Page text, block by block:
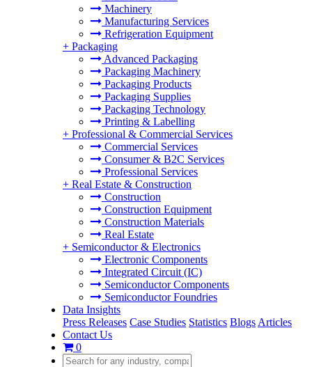
Machinery
Manufacturing Services
Refrigeration Equipment
+ Packaging
Advanced Packaging
Packaging Machinery
Packaging Products
Packaging Supplies
Packaging Technology
Printing & Labelling
+ Professional & Commercial Services
Commercial Services
Consumer & B2C Services
Professional Services
+ Real Estate & Construction
Construction
Construction Equipment
Construction Materials
Real Estate
+ Semiconductor & Electronics
Electronic Components
Integrated Circuit (IC)
Semiconductor Components
Semiconductor Foundries
Data Insights
Press Releases Case Studies Statistics Blogs Articles
Contact Us
0